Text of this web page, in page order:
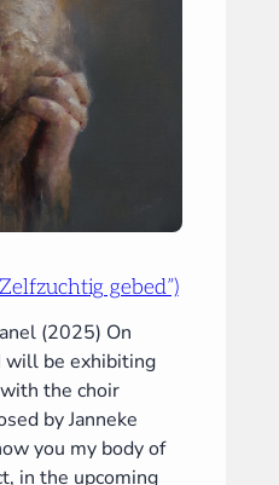
gebed”)
(2025) On
will be exhibiting
the choir
by Janneke
you my body of
in the upcoming